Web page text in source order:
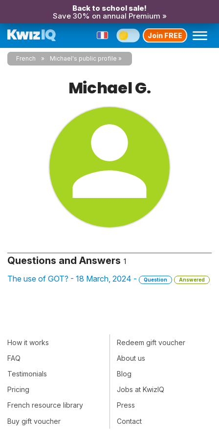
Back to school sale!
Save 30% on annual Premium »
Join FREE
French Michael's public profile
Michael G.
Questions and Answers 1
The use of GOT? - 18 March, 2024 - Question Answered
How it works
FAQ
Testimonials
Pricing
French resource library
Buy gift voucher
Redeem gift voucher
About us
Blog
Jobs at KwizIQ
Press
Contact